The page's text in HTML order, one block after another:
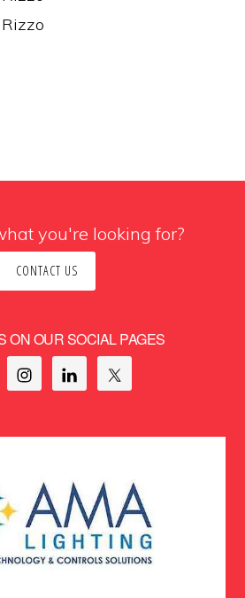
you're looking for?
CONTACT US
ON OUR SOCIAL PAGES